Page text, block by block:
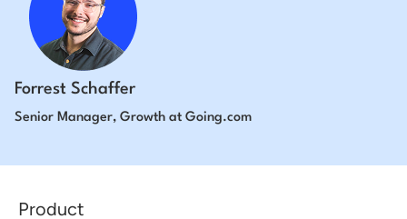
Forrest Schaffer
Senior Manager, Growth at Going.com
Product